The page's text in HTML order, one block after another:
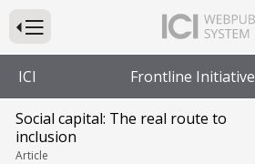
Press to Toggle Website Primary Navigation
ICI Frontline Initiative
Social capital: The real route to
inclusion
Article